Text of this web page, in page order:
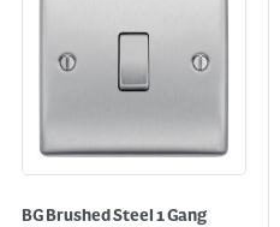
BG Brushed Steel 1 Gang